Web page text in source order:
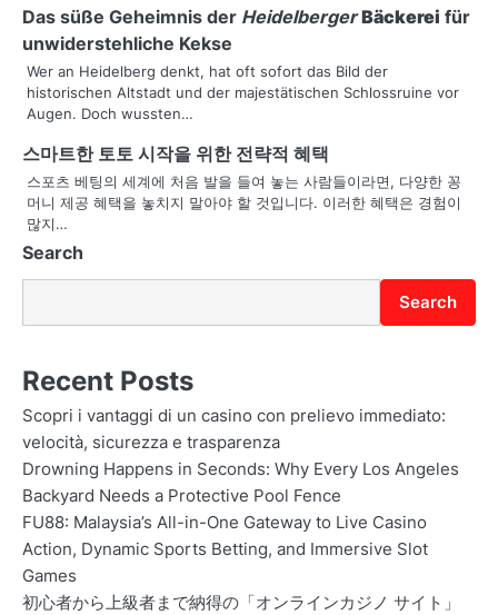
g
a
t
o
n
Das süße Geheimnis der Heidelberger Bäckerei für
unwiderstehliche Kekse
Wer an Heidelberg denkt, hat oft sofort das Bild der
historischen Altstadt und der majestätischen Schlossruine vor
Augen. Doch wussten…
스마트한 토토 시작을 위한 전략적 혜택
스포츠 베팅의 세계에 처음 발을 들여 놓는 사람들이라면, 다양한 꽁
머니 제공 혜택을 놓치지 말아야 할 것입니다. 이러한 혜택은 경험이
많지…
Search
Search
Recent Posts
Scopri i vantaggi di un casino con prelievo immediato:
velocità, sicurezza e trasparenza
Drowning Happens in Seconds: Why Every Los Angeles
Backyard Needs a Protective Pool Fence
FU88: Malaysia’s All-in-One Gateway to Live Casino
Action, Dynamic Sports Betting, and Immersive Slot
Games
初心者から上級者まで納得の「オンラインカジノ サイト」